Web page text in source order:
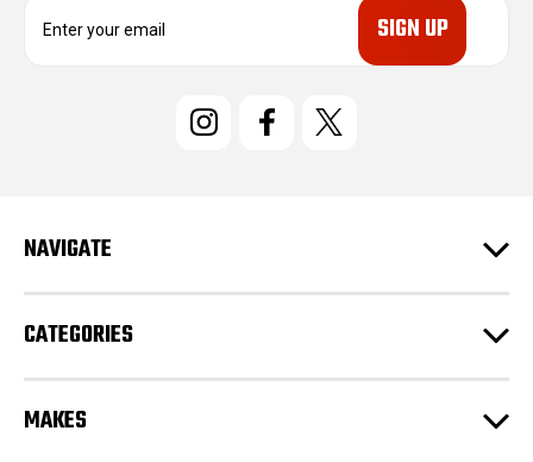
e
s
NAVIGATE
CATEGORIES
MAKES